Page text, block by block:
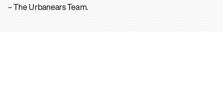
– The Urbanears Team.